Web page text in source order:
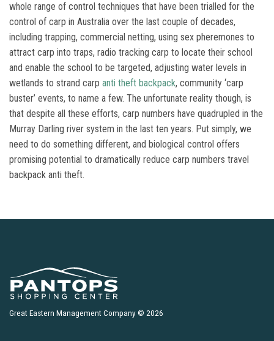
whole range of control techniques that have been trialled for the
control of carp in Australia over the last couple of decades,
including trapping, commercial netting, using sex pheremones to
attract carp into traps, radio tracking carp to locate their school
and enable the school to be targeted, adjusting water levels in
wetlands to strand carp anti theft backpack, community ‘carp
buster’ events, to name a few. The unfortunate reality though, is
that despite all these efforts, carp numbers have quadrupled in the
Murray Darling river system in the last ten years. Put simply, we
need to do something different, and biological control offers
promising potential to dramatically reduce carp numbers travel
backpack anti theft.
Great Eastern Management Company © 2026